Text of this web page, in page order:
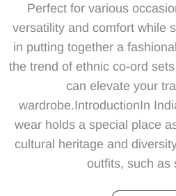
Perfect for various
versatility and comfort while
in putting together a
the trend of ethnic co-ord
can elevate your
wardrobe.IntroductionIn
wear holds a special place
cultural heritage and
outfits, such as